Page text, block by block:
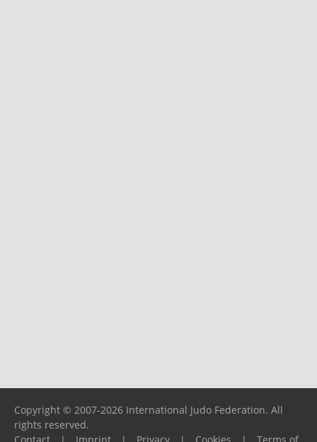
Copyright © 2007-2026 International Judo Federation. All
rights reserved.